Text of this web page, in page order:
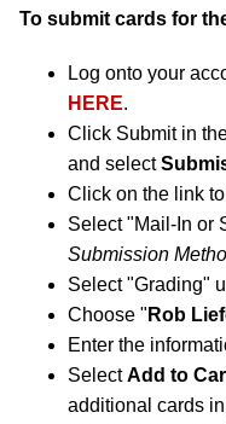
To submit cards for
Log onto your
HERE.
Click Submit in
and select
Click on the link
Select "Mail-In or
Submission
Select "Grading"
Choose " Rob
Enter the
SelectAdd to
additional cards